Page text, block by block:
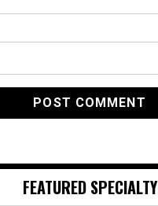
FEATURED SPECIALTY